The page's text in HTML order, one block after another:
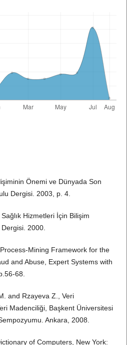
Önemi ve Dünyada Son
Dergisi. 2003, p. 4.
Hizmetleri İçin Bilişim
2000.
Mining Framework for the
and Abuse, Expert Systems with
68.
and Rzayeva Z., Veri
Madenciliği, Başkent Üniversitesi
Ankara, 2008.
of Computers, New York: